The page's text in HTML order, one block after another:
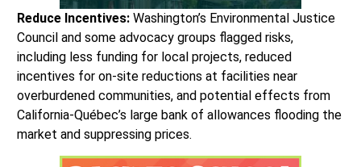
Reduce Incentives:Washington’s Environmental Justice
Council and some advocacy groups flagged risks,
including less funding for local projects, reduced
incentives for on-site reductions at facilities near
overburdened communities, and potential effects from
California-Québec’s large bank of allowances flooding the
market and suppressing prices.